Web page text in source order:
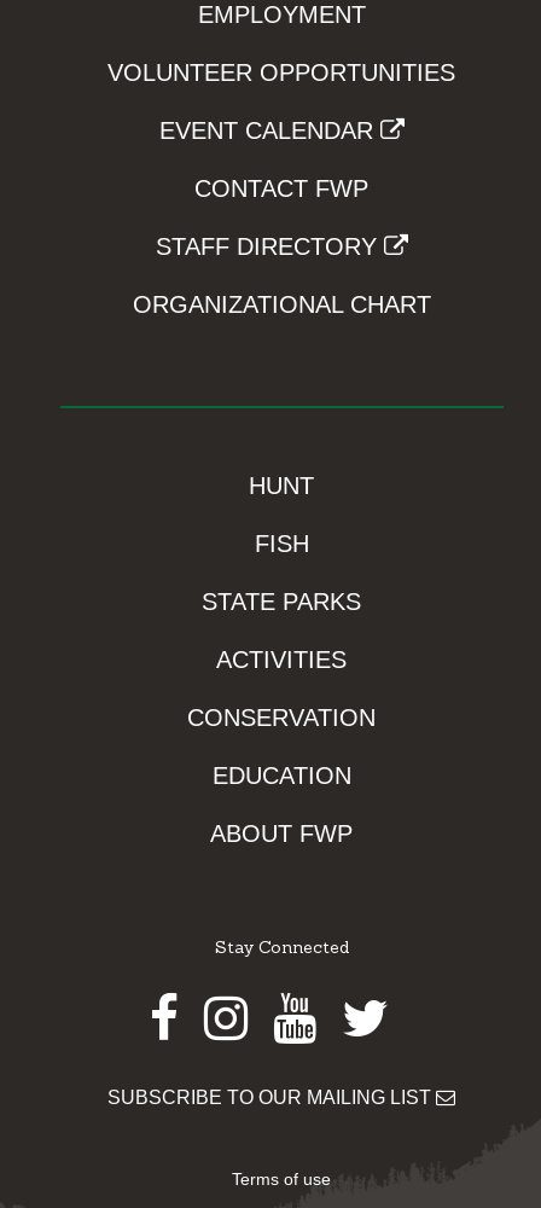
EMPLOYMENT
VOLUNTEER OPPORTUNITIES
EVENT CALENDAR
CONTACT FWP
STAFF DIRECTORY
ORGANIZATIONAL CHART
HUNT
FISH
STATE PARKS
ACTIVITIES
CONSERVATION
EDUCATION
ABOUT FWP
Stay Connected
Facebook
Instagram
Youtube
Twitter
SUBSCRIBE TO OUR MAILING LIST
Terms of use